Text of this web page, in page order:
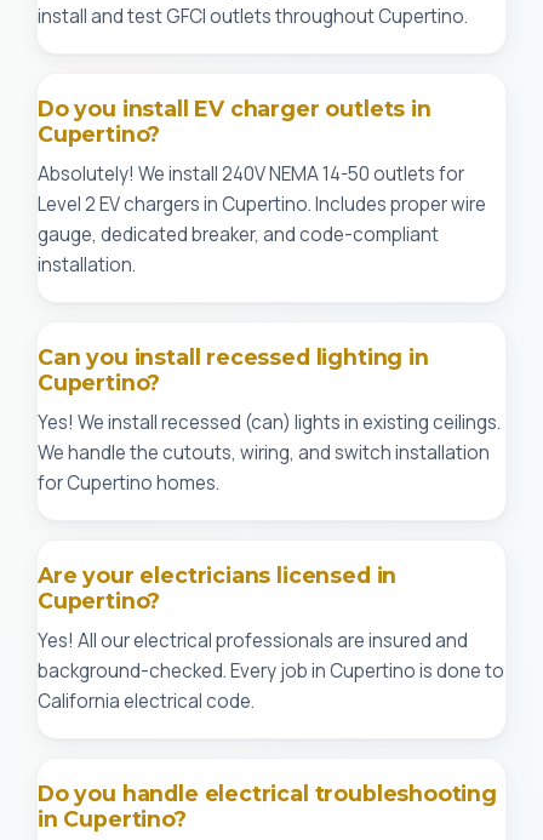
install and test GFCI outlets throughout Cupertino.
Do you install EV charger outlets in
Cupertino?
Absolutely! We install 240V NEMA 14-50 outlets for
Level 2 EV chargers in Cupertino. Includes proper wire
gauge, dedicated breaker, and code-compliant
installation.
Can you install recessed lighting in
Cupertino?
Yes! We install recessed (can) lights in existing ceilings.
We handle the cutouts, wiring, and switch installation
for Cupertino homes.
Are your electricians licensed in
Cupertino?
Yes! All our electrical professionals are insured and
background-checked. Every job in Cupertino is done to
California electrical code.
Do you handle electrical troubleshooting
in Cupertino?